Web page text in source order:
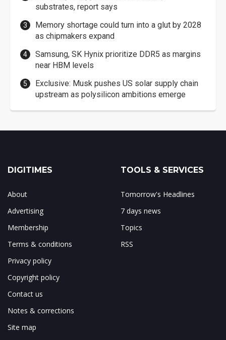
substrates, report says
Memory shortage could turn into a glut by 2028
as chipmakers expand
Samsung, SK Hynix prioritize DDR5 as margins
near HBM levels
Exclusive: Musk pushes US solar supply chain
upstream as polysilicon ambitions emerge
DIGITIMES
About
Advertising
Membership
Terms & conditions
Privacy policy
Copyright policy
Contact us
Notes & corrections
Site map
TOOLS & SERVICES
Tomorrow's Headlines
7 days news
Topics
RSS